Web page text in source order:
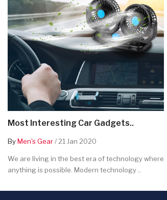
Most Interesting Car Gadgets..
ByMen's Gear/ 21 Jan 2020
We are living in the best era of technology where
anything is possible. Modern technology ..